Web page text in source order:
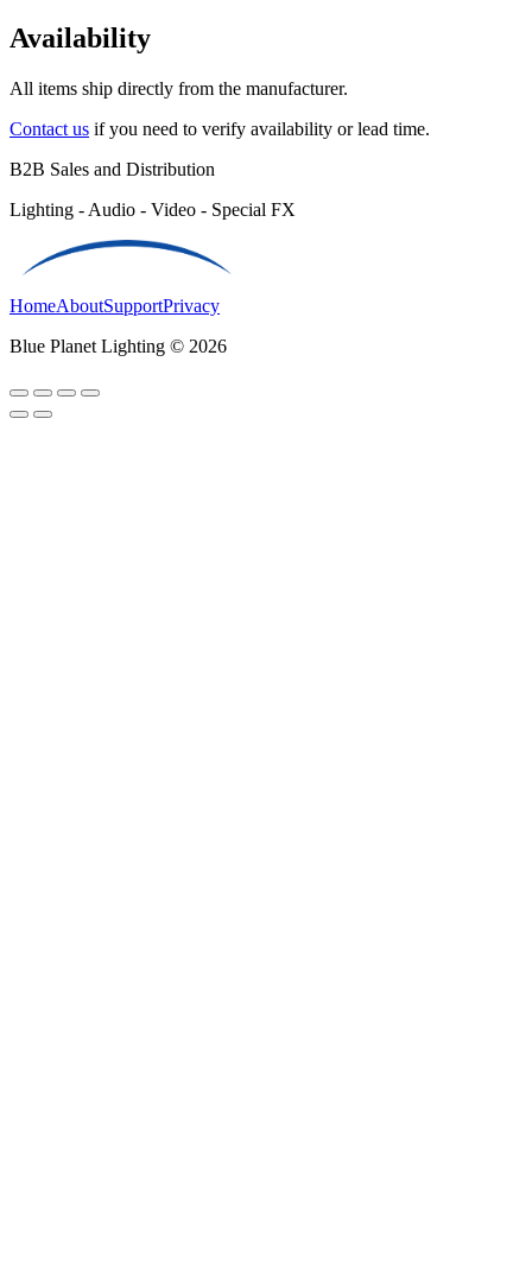
Availability
All items ship directly from the manufacturer.
Contact us if you need to verify availability or lead time.
B2B Sales and Distribution
Lighting - Audio - Video - Special FX
HomeAboutSupportPrivacy
Blue Planet Lighting © 2026